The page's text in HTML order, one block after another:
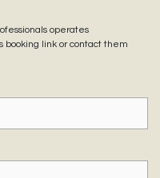
operates
booking link or contact them